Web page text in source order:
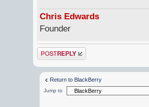
Chris Edwards
Founder
Post a reply
Return to BlackBerry
Jump to